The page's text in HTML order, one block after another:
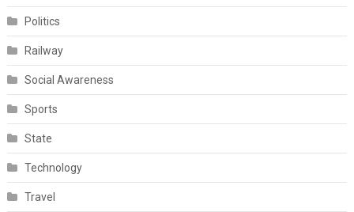
Politics
Railway
Social Awareness
Sports
State
Technology
Travel